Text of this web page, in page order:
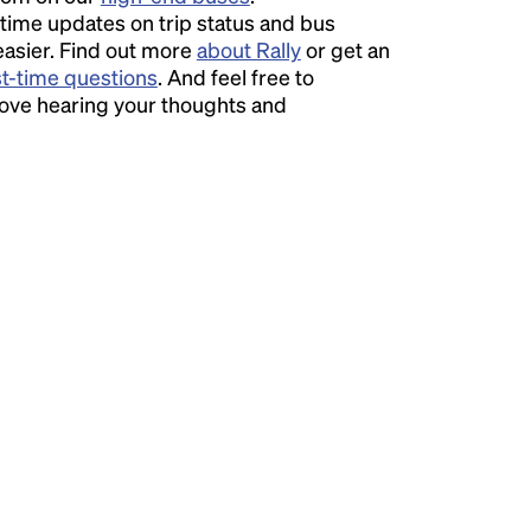
updates on trip status and bus
Find out more about Rallyor get an
time questions. And feel free to
hearing your thoughts and